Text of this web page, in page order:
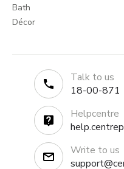
Bath
Décor
Talk to us
18-00-871
Helpcentre
Write to us